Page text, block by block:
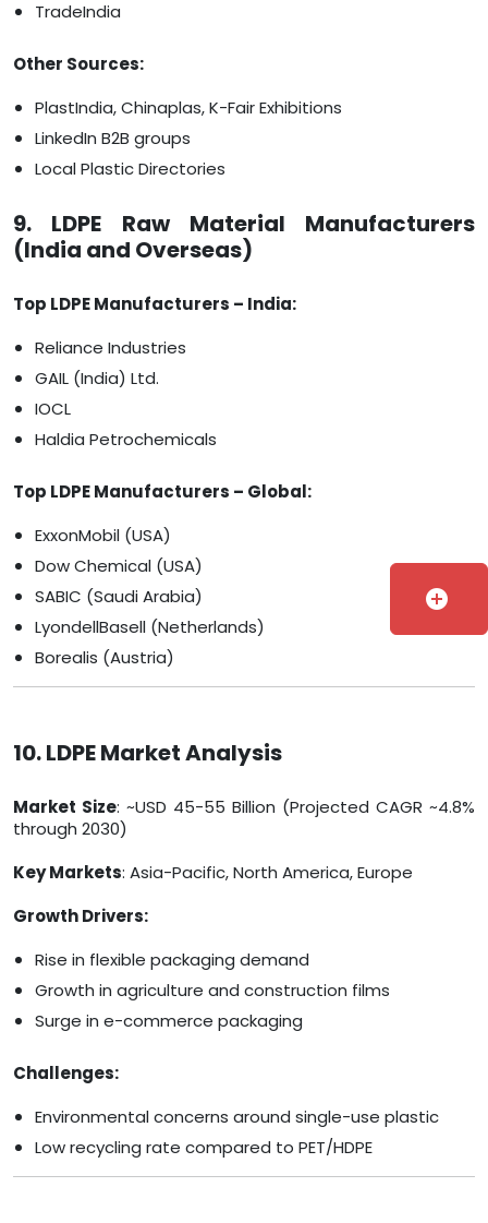
TradeIndia
Other Sources:
PlastIndia, Chinaplas, K-Fair Exhibitions
LinkedIn B2B groups
Local Plastic Directories
9. LDPE Raw Material Manufacturers
(India and Overseas)
Top LDPE Manufacturers – India:
Reliance Industries
GAIL (India) Ltd.
IOCL
Haldia Petrochemicals
Top LDPE Manufacturers – Global:
ExxonMobil (USA)
Dow Chemical (USA)
SABIC (Saudi Arabia)
LyondellBasell (Netherlands)
Borealis (Austria)
10. LDPE Market Analysis
Market Size: ~USD 45-55 Billion (Projected CAGR ~4.8%
through 2030)
Key Markets: Asia-Pacific, North America, Europe
Growth Drivers:
Rise in flexible packaging demand
Growth in agriculture and construction films
Surge in e-commerce packaging
Challenges:
Environmental concerns around single-use plastic
Low recycling rate compared to PET/HDPE
add_circle